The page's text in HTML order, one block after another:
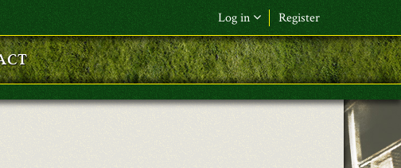
Log in Register
F&L Name (or) E-mail*
Password*